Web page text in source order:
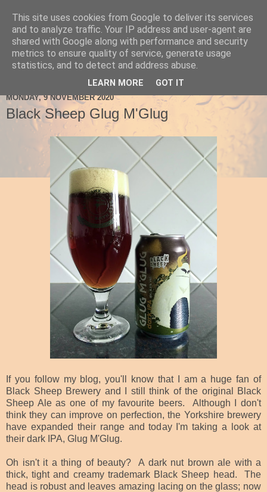
Ale Be Seeing You
MONDAY, 9 NOVEMBER 2020
Black Sheep Glug M'Glug
If you follow my blog, you'll know that I am a huge fan of
Black Sheep Brewery and I still think of the original Black
Sheep Ale as one of my favourite beers. Although I don't
think they can improve on perfection, the Yorkshire brewery
have expanded their range and today I'm taking a look at
their dark IPA, Glug M'Glug.
Oh isn't it a thing of beauty? A dark nut brown ale with a
thick, tight and creamy trademark Black Sheep head. The
head is robust and leaves amazing lacing on the glass; now
This site uses cookies from Google to deliver its services
and to analyze traffic. Your IP address and user-agent are
shared with Google along with performance and security
metrics to ensure quality of service, generate usage
statistics, and to detect and address abuse.
LEARN MORE GOT IT